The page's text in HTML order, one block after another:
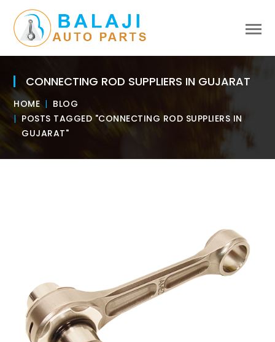
CONNECTING ROD SUPPLIERS IN GUJARAT
HOME
BLOG
POSTS TAGGED "CONNECTING ROD SUPPLIERS IN
GUJARAT"